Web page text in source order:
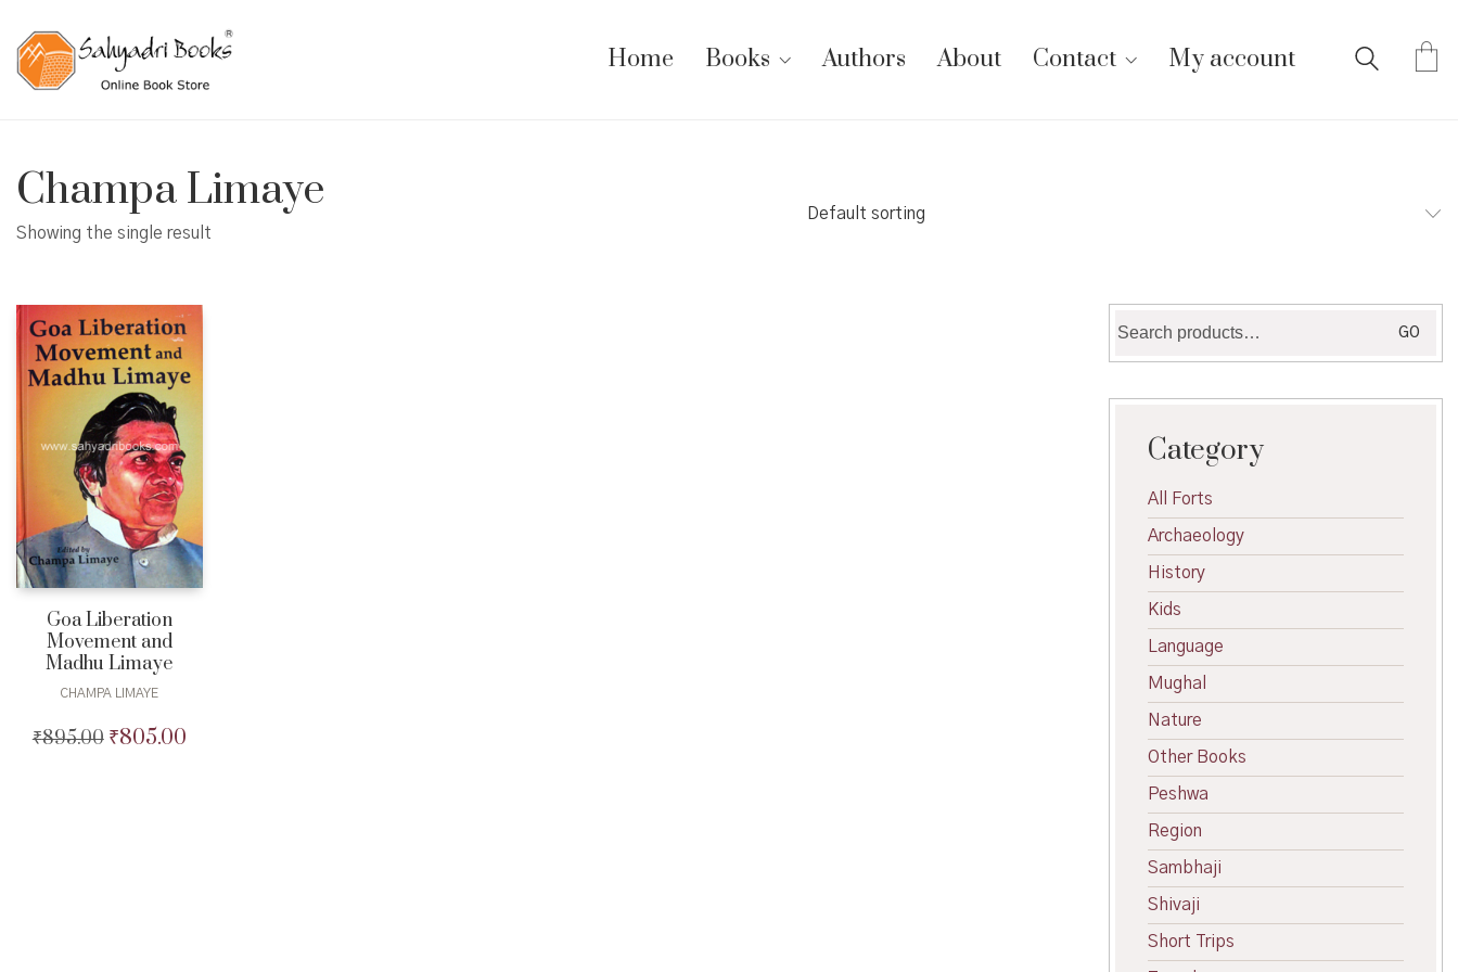
Home Books Authors About Contact My account
Champa Limaye
Showing the single result
Default sorting
Goa Liberation
Movement and
Madhu Limaye
CHAMPA LIMAYE
₹895.00 Original
₹805.00Current
for:
GO
Category
All Forts
Archaeology
History
Kids
Language
Mughal
Nature
Other Books
Peshwa
Region
Sambhaji
Shivaji
Short Trips